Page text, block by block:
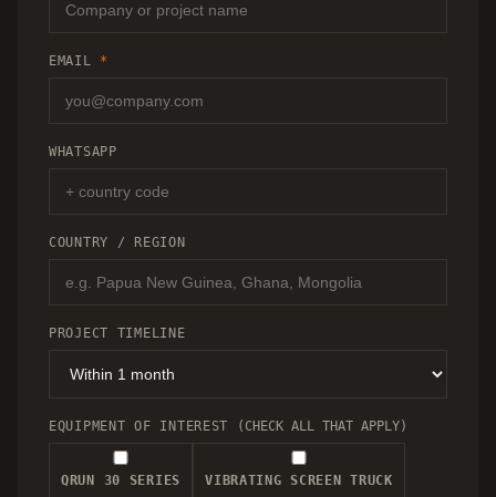
EMAIL *
WHATSAPP
COUNTRY / REGION
PROJECT TIMELINE
EQUIPMENT OF INTEREST (CHECK ALL THAT APPLY)
QRUN 30 SERIES VIBRATING SCREEN TRUCK